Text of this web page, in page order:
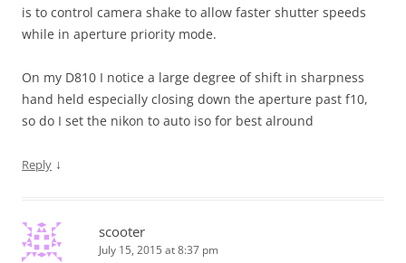
is to control camera shake to allow faster shutter speeds
while in aperture priority mode.
On my D810 I notice a large degree of shift in sharpness
hand held especially closing down the aperture past f10,
so do I set the nikon to auto iso for best alround
Reply ↓
scooter
July 15, 2015 at 8:37 pm